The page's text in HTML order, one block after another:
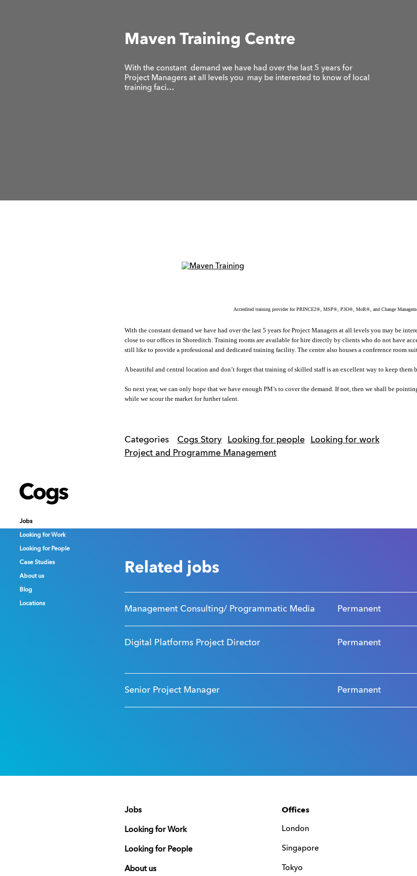
Cogs
Jobs
Looking for Work
Looking for People
Case Studies
About us
Blog
Locations
Maven Training Centre
With the constant demand we have had over the last 5 years for
Project Managers at all levels you may be interested to know of local
training faci…
Cogs
Jobs
Looking for Work
Looking for People
Case Studies
About us
Blog
Locations
Accredited training provider for PRINCE2®, MSP®, P3O®, MoR®, and Change
With the constant demand we have had over the last 5 years for Project Managers at all levels you may be
close to our offices in Shoreditch. Training rooms are available for hire directly by clients who do not have
still like to provide a professional and dedicated training facility. The centre also houses a conference room
A beautiful and central location and don’t forget that training of skilled staff is an excellent way to keep them
So next year, we can only hope that we have enough PM’s to cover the demand. If not, then we shall be
while we scour the market for further talent.
Categories Cogs Story Looking for people
Looking for work
Project and Programme Management
Cogs
Jobs
Looking for Work
Looking for People
Case Studies
About us
Blog
Locations
Related jobs
Management Consulting/ Programmatic Media Permanent
Digital Platforms Project Director Permanent
Senior Project Manager Permanent
Jobs
Looking for Work
Looking for People
About us
Offices
London
Singapore
Tokyo